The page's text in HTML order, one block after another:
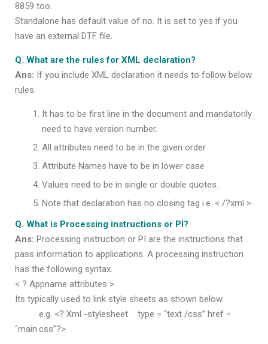
8859 too.
Standalone has default value of no. It is set to yes if you
have an external DTF file.
Q. What are the rules for XML declaration?
Ans: If you include XML declaration it needs to follow below
rules.
It has to be first line in the document and mandatorily
need to have version number.
All attributes need to be in the given order.
Attribute Names have to be in lower case
Values need to be in single or double quotes.
Note that declaration has no closing tag i.e. < /?xml >
Q. What is Processing instructions or PI?
Ans: Processing instruction or PI are the instructions that
pass information to applications. A processing instruction
has the following syntax.
< ? Appname attributes >
Its typically used to link style sheets as shown below.
e.g. <? Xml -stylesheet type = “text /css” href =
“main.css”?>